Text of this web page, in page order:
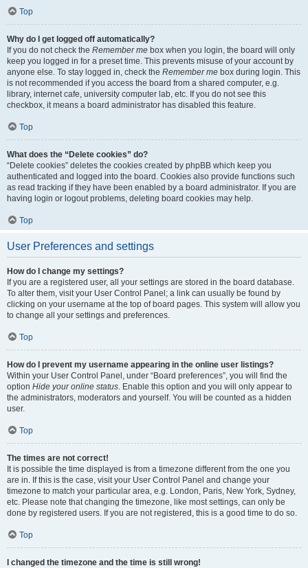
Top
Why do I get logged off automatically?
If you do not check the Remember me box when you login, the board will only
keep you logged in for a preset time. This prevents misuse of your account by
anyone else. To stay logged in, check the Remember me box during login. This
is not recommended if you access the board from a shared computer, e.g.
library, internet cafe, university computer lab, etc. If you do not see this
checkbox, it means a board administrator has disabled this feature.
Top
What does the “Delete cookies” do?
“Delete cookies” deletes the cookies created by phpBB which keep you
authenticated and logged into the board. Cookies also provide functions such
as read tracking if they have been enabled by a board administrator. If you are
having login or logout problems, deleting board cookies may help.
Top
User Preferences and settings
How do I change my settings?
If you are a registered user, all your settings are stored in the board database.
To alter them, visit your User Control Panel; a link can usually be found by
clicking on your username at the top of board pages. This system will allow you
to change all your settings and preferences.
Top
How do I prevent my username appearing in the online user listings?
Within your User Control Panel, under “Board preferences”, you will find the
option Hide your online status. Enable this option and you will only appear to
the administrators, moderators and yourself. You will be counted as a hidden
user.
Top
The times are not correct!
It is possible the time displayed is from a timezone different from the one you
are in. If this is the case, visit your User Control Panel and change your
timezone to match your particular area, e.g. London, Paris, New York, Sydney,
etc. Please note that changing the timezone, like most settings, can only be
done by registered users. If you are not registered, this is a good time to do so.
Top
I changed the timezone and the time is still wrong!